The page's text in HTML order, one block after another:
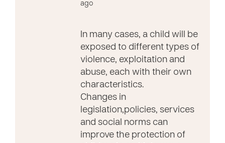
ago
In many cases, a child will be
exposed to different types of
violence, exploitation and
abuse, each with their own
characteristics.
Changes in
legislation,policies, services
and social norms can
improve the protection of